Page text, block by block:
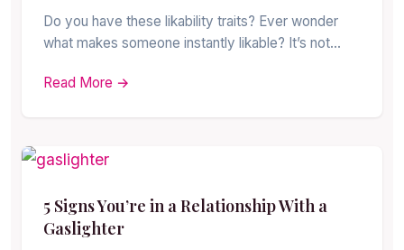
Do you have these likability traits? Ever wonder
what makes someone instantly likable? It’s not…
Read More →
5 Signs You’re in a Relationship With a
Gaslighter